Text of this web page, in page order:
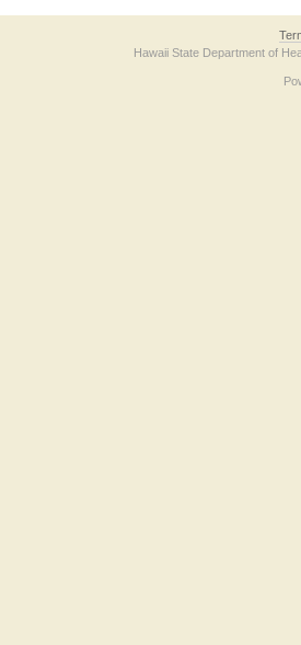
Hawaii State Department of